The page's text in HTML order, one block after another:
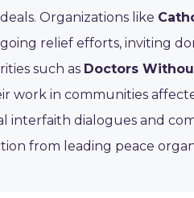
Organizations like
relief efforts, inviting
such as Doctors
work in communities
interfaith dialogues and
from leading peace